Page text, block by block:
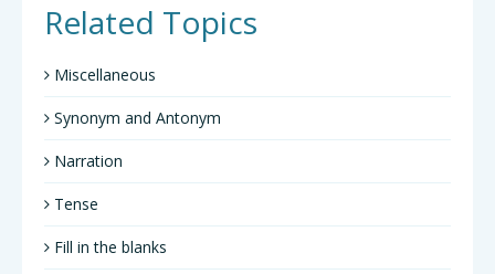
Related Topics
Miscellaneous
Synonym and Antonym
Narration
Tense
Fill in the blanks